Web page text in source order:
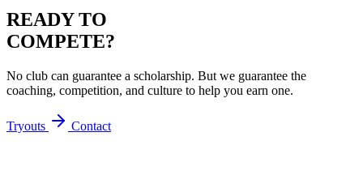
READY TO
COMPETE?
No club can guarantee a scholarship. But we guarantee the
coaching, competition, and culture to help you earn one.
Tryouts Contact